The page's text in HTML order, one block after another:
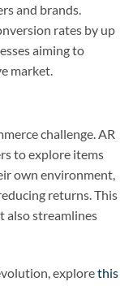
and brands.
rates by up
aiming to
market.
challenge. AR
to explore items
own environment,
returns. This
also streamlines
explorethis